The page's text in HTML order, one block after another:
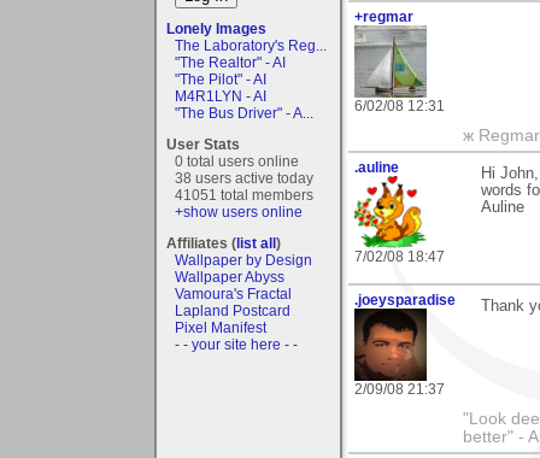
Lonely Images
The Laboratory's Reg...
"The Realtor" - AI
"The Pilot" - AI
M4R1LYN - AI
"The Bus Driver" - A...
User Stats
0 total users online
38 users active today
41051 total members
+show users online
Affiliates (list all)
Wallpaper by Design
Wallpaper Abyss
Vamoura's Fractal
Lapland Postcard
Pixel Manifest
- - your site here - -
+regmar
6/02/08 12:31
ж
.auline
7/02/08 18:47
Hi
words
Auline
.joeysparadise
2/09/08 21:37
Thank
"Look
better" -